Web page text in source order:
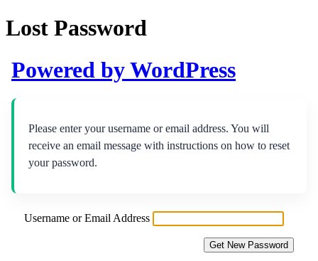
Lost Password
Powered by WordPress
Please enter your username or email address. You will
receive an email message with instructions on how to reset
your password.
Username or Email Address